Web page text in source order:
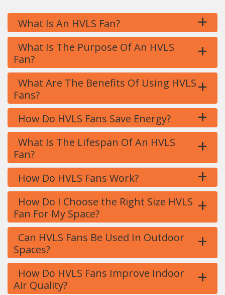
What Is An HVLS Fan? +
What Is The Purpose Of An HVLS
Fan?
+
What Are The Benefits Of Using HVLS
Fans?
+
How Do HVLS Fans Save Energy? +
What Is The Lifespan Of An HVLS
Fan?
+
How Do HVLS Fans Work? +
How Do I Choose the Right Size HVLS
Fan For My Space?
+
Can HVLS Fans Be Used In Outdoor
Spaces?
+
How Do HVLS Fans Improve Indoor
Air Quality?
+